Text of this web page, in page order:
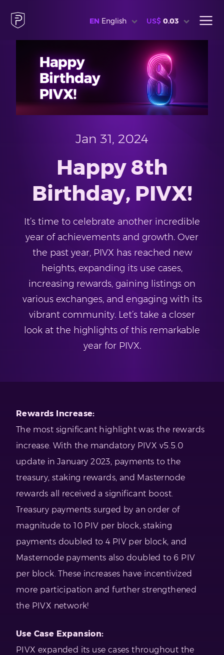
EN English US$ 0.03
Jan 31, 2024
Happy 8th
Birthday, PIVX!
It’s time to celebrate another incredible
year of achievements and growth. Over
the past year, PIVX has reached new
heights, expanding its use cases,
increasing rewards, gaining listings on
various exchanges, and engaging with its
vibrant community. Let’s take a closer
look at the highlights of this remarkable
year for PIVX.
Rewards Increase:
The most significant highlight was the rewards
increase. With the mandatory PIVX v5.5.0
update in January 2023, payments to the
treasury, staking rewards, and Masternode
rewards all received a significant boost.
Treasury payments surged by an order of
magnitude to 10 PIV per block, staking
payments doubled to 4 PIV per block, and
Masternode payments also doubled to 6 PIV
per block. These increases have incentivized
more participation and further strengthened
the PIVX network!
Use Case Expansion:
PIVX expanded its use cases throughout the